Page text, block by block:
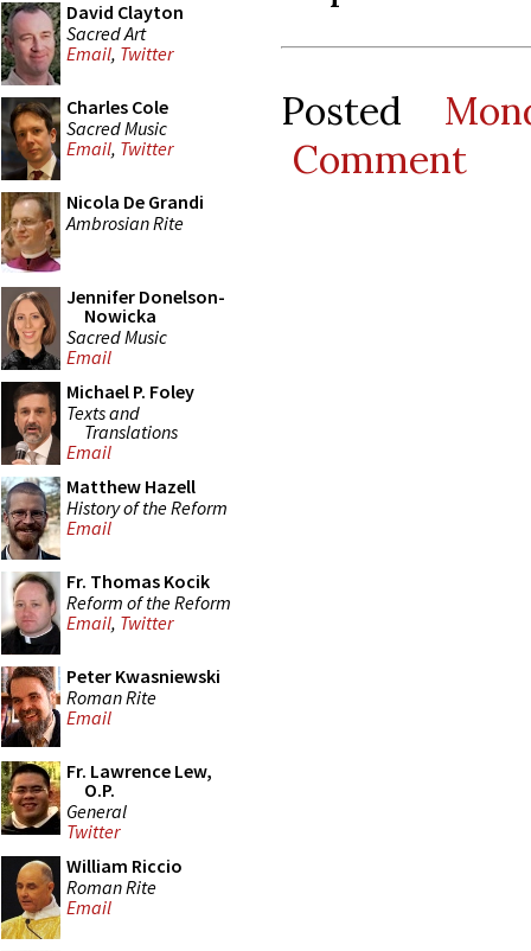
David Clayton
Sacred Art
Email, Twitter
Charles Cole
Sacred Music
Email, Twitter
Nicola De Grandi
Ambrosian Rite
Jennifer Donelson-
Nowicka
Sacred Music
Email
Michael P. Foley
Texts and
Translations
Email
Matthew Hazell
History of the Reform
Email
Fr. Thomas Kocik
Reform of the Reform
Email, Twitter
Peter Kwasniewski
Roman Rite
Email
Fr. Lawrence Lew,
O.P.
General
Twitter
William Riccio
Roman Rite
Email
Posted
Comment